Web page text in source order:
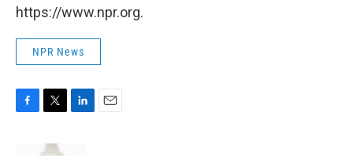
https://www.npr.org.
NPR News
i